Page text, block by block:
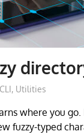
CLI, Utilities
where you
fuzzy-typed